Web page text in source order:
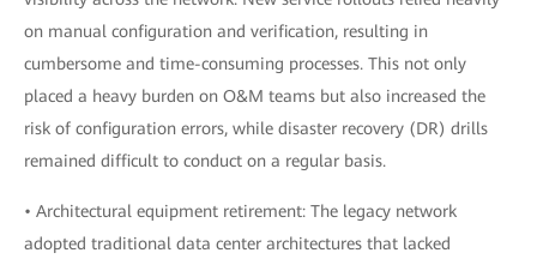
on manual configuration and verification, resulting in
cumbersome and time-consuming processes. This not only
placed a heavy burden on O&M teams but also increased the
risk of configuration errors, while disaster recovery (DR) drills
remained difficult to conduct on a regular basis.
• Architectural equipment retirement: The legacy network
adopted traditional data center architectures that lacked